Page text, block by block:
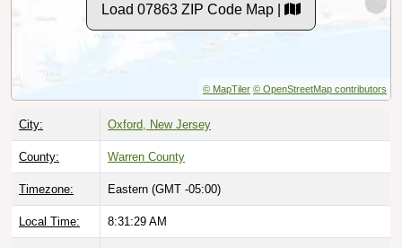
Load 07863 ZIP Code Map |
© MapTiler © OpenStreetMap contributors
City: Oxford, New Jersey
County: Warren County
Timezone: Eastern (GMT -05:00)
Local Time: 8:31:30 AM